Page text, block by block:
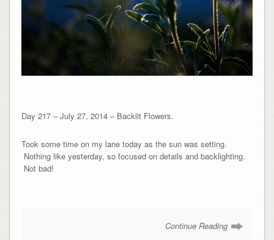
Day 217 – July 27, 2014 – Backlit Flowers.
Took some time on my lane today as the sun was setting.
Nothing like yesterday, so focused on details and backlighting.
Not bad!
Continue Reading